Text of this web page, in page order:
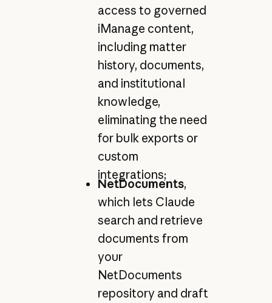
access to governed
iManage content,
including matter
history, documents,
and institutional
knowledge,
eliminating the need
for bulk exports or
custom
integrations;
NetDocuments,
which lets Claude
search and retrieve
documents from
your
NetDocuments
repository and draft